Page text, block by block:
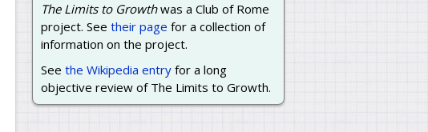
The Limits to Growthwas a Club of Rome
project. See their page for a collection of
information on the project.
See the Wikipedia entry for a long
objective review of The Limits to Growth.